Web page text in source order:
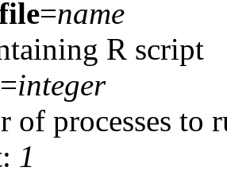
=name
R script
=integer
of processes to
1